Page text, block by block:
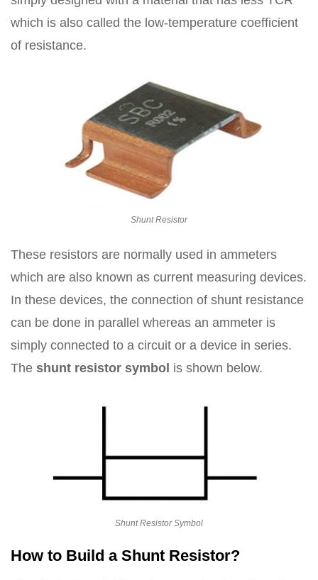
which is also called the low-temperature coefficient
of resistance.
Shunt Resistor
These resistors are normally used in ammeters
which are also known as current measuring devices.
In these devices, the connection of shunt resistance
can be done in parallel whereas an ammeter is
simply connected to a circuit or a device in series.
The shunt resistor symbol is shown below.
Shunt Resistor Symbol
How to Build a Shunt Resistor?